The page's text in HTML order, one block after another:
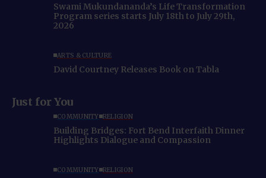
Swami Mukundananda’s Life Transformation
Program series starts July 18th to July 29th,
2026
ARTS & CULTURE
David Courtney Releases Book on Tabla
Just for You
COMMUNITY RELIGION
Building Bridges: Fort Bend Interfaith Dinner
Highlights Dialogue and Compassion
COMMUNITY RELIGION